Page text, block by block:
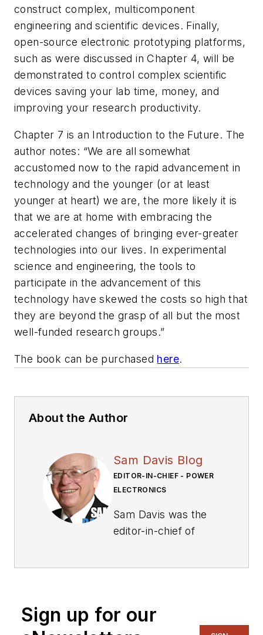
construct complex, multicomponent
engineering and scientific devices. Finally,
open-source electronic prototyping platforms,
such as were discussed in Chapter 4, will be
demonstrated to control complex scientific
devices saving your lab time, money, and
improving your research productivity.
Chapter 7 is an Introduction to the Future. The
author notes: “We are all somewhat
accustomed now to the rapid advancement in
technology and the younger (or at least
younger at heart) we are, the more likely it is
that we are at home with embracing the
accelerated changes of bringing ever-greater
technologies into our lives. In experimental
science and engineering, the tools to
participate in the advancement of this
technology have skewed the costs so high that
they are beyond the grasp of all but the most
well-funded research groups.”
The book can be purchased here.
About the Author
Sam Davis Blog
EDITOR-IN-CHIEF - POWER
ELECTRONICS
Sam Davis was the
editor-in-chief of
part of Electronic
Design. He has 18
Sign up for our